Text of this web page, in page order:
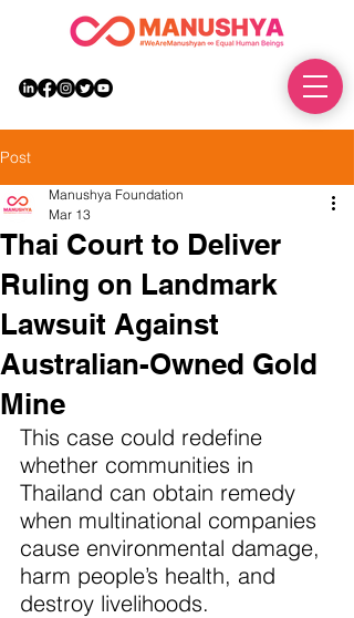
Post
Thai Court to Deliver
Ruling on Landmark
Lawsuit Against
Australian-Owned Gold
Mine
Manushya Foundation
Mar 13
This case could redefine
whether communities in
Thailand can obtain remedy
when multinational companies
cause environmental damage,
harm people’s health, and
destroy livelihoods.